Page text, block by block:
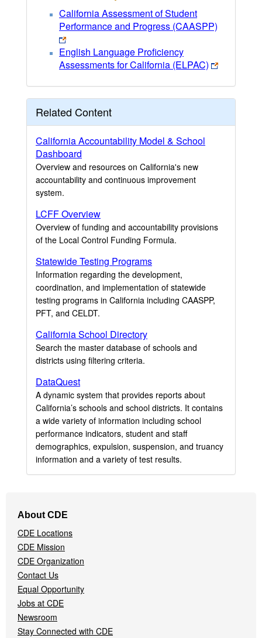
California Assessment of Student
Performance and Progress (CAASPP)
English Language Proficiency
Assessments for California (ELPAC)
Related Content
California Accountability Model & School
Dashboard
Overview and resources on California's new
accountability and continuous improvement
system.
LCFF Overview
Overview of funding and accountability provisions
of the Local Control Funding Formula.
Statewide Testing Programs
Information regarding the development,
coordination, and implementation of statewide
testing programs in California including CAASPP,
PFT, and CELDT.
California School Directory
Search the master database of schools and
districts using filtering criteria.
DataQuest
A dynamic system that provides reports about
California’s schools and school districts. It contains
a wide variety of information including school
performance indicators, student and staff
demographics, expulsion, suspension, and truancy
information and a variety of test results.
Navigation
Menu
About CDE
CDE Locations
CDE Mission
CDE Organization
Contact Us
Equal Opportunity
Jobs at CDE
Newsroom
Stay Connected with CDE